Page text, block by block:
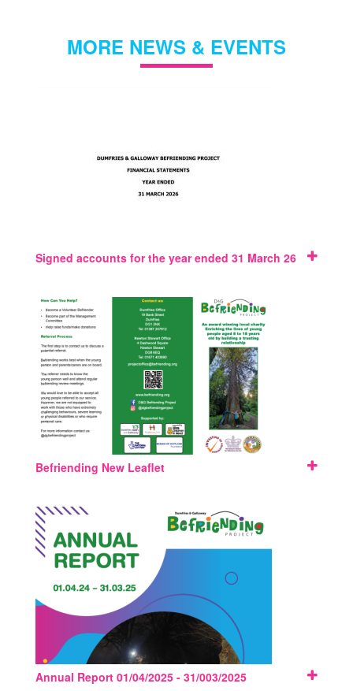
MORE NEWS & EVENTS
Signed accounts for the year ended 31 March 26
Befriending New Leaflet
Annual Report 01/04/2025 - 31/003/2025